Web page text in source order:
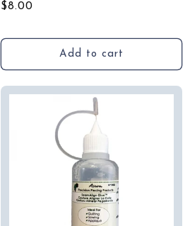
Regular
$8.00
Add to cart